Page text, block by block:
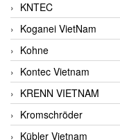
KNTEC
Koganei VietNam
Kohne
Kontec Vietnam
KRENN VIETNAM
Kromschröder
Kübler Vietnam